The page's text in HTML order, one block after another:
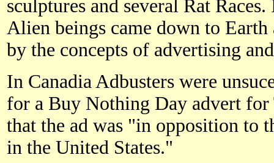
sculptures and several Rat
Alien beings came down to
by the concepts of advertising
In Canadia Adbusters were
for a Buy Nothing Day advert for
that the ad was "in opposition to
in the United States."